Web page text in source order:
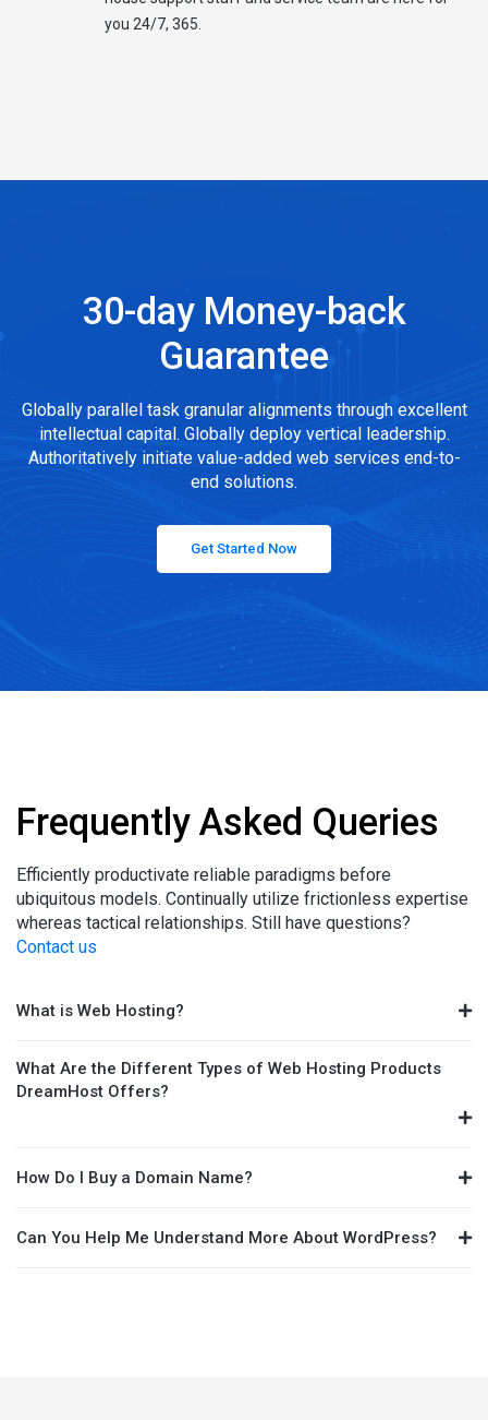
you 24/7, 365.
30-day Money-back
Guarantee
Globally parallel task granular alignments through excellent
intellectual capital. Globally deploy vertical leadership.
Authoritatively initiate value-added web services end-to-
end solutions.
Get Started Now
Frequently Asked Queries
Efficiently productivate reliable paradigms before
ubiquitous models. Continually utilize frictionless expertise
whereas tactical relationships. Still have questions?
Contact us
What is Web Hosting?
What Are the Different Types of Web Hosting Products
DreamHost Offers?
How Do I Buy a Domain Name?
Can You Help Me Understand More About WordPress?